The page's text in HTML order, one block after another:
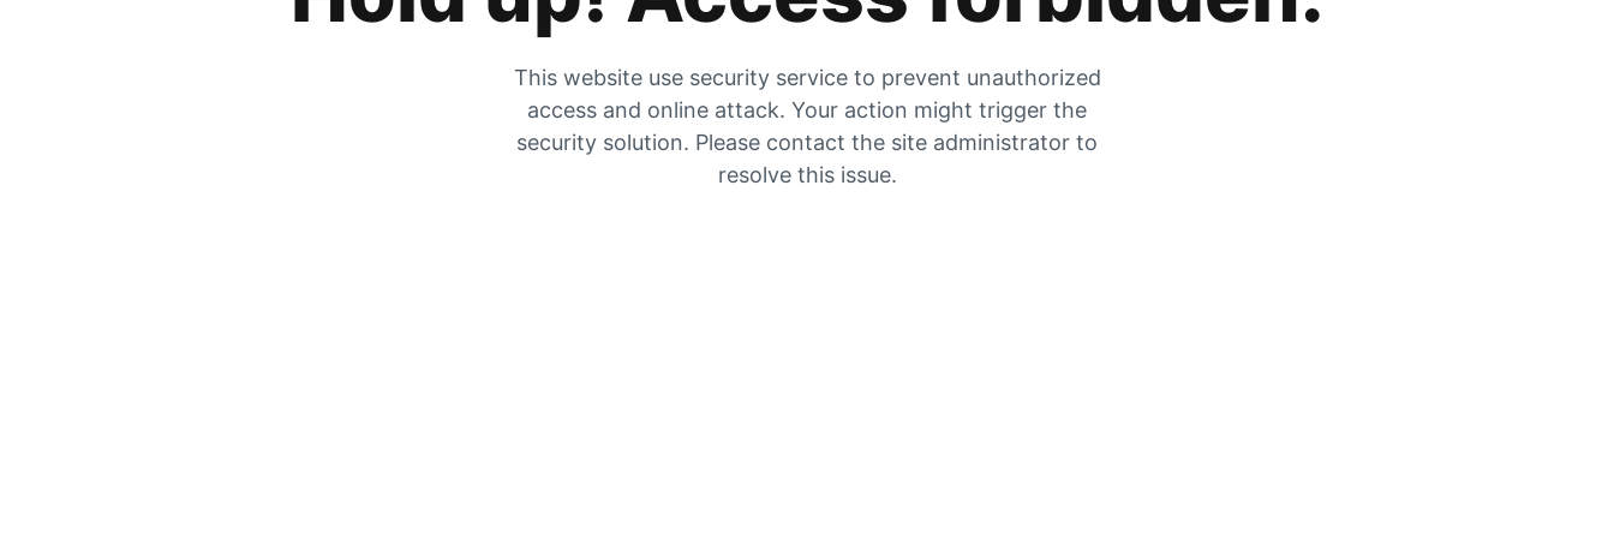
This website use security service to prevent unauthorized
access and online attack. Your action might trigger the
security solution. Please contact the site administrator to
resolve this issue.